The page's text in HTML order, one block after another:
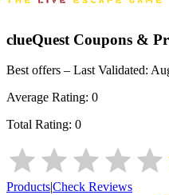
clueQuest Coupons &
Best offers – Last Validated:
Average Rating: 0
Total Rating: 0
Products|Check Reviews